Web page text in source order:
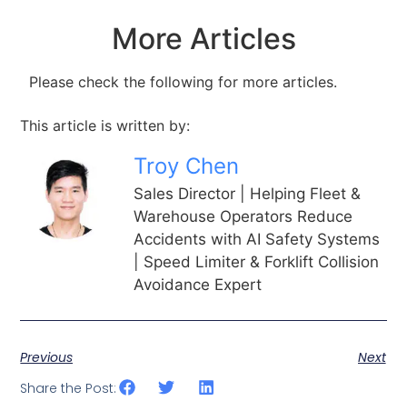
More Articles
Please check the following for more articles.
This article is written by:
Troy Chen
Sales Director | Helping Fleet &
Warehouse Operators Reduce
Accidents with AI Safety Systems
| Speed Limiter & Forklift Collision
Avoidance Expert
Previous
Next
Share the Post: